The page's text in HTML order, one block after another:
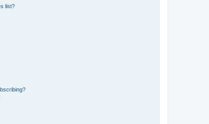
list?